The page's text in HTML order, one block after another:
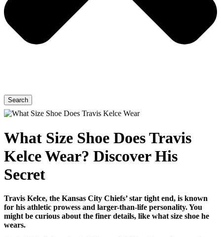
Search
What Size Shoe Does Travis
Kelce Wear? Discover His
Secret
Travis Kelce, the Kansas City Chiefs’ star tight end, is known
for his athletic prowess and larger-than-life personality. You
might be curious about the finer details, like what size shoe he
wears.